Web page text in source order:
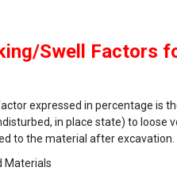
Swell Factors
expressed in percentage is
in place state) to loose
to the material after excavation.